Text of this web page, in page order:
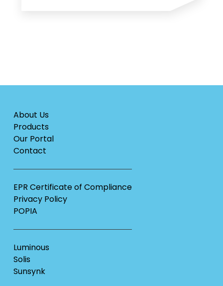
About Us
Products
Our Portal
Contact
EPR Certificate of Compliance
Privacy Policy
POPIA
Luminous
Solis
Sunsynk